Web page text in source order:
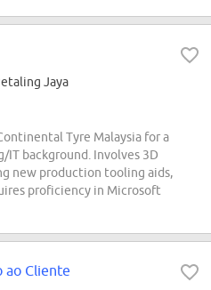
Jaya
Tyre Malaysia for a
background. Involves 3D
new production tooling aids,
proficiency in Microsoft
ao Cliente